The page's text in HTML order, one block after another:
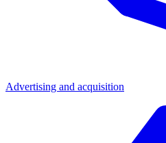
Advertising and acquisition